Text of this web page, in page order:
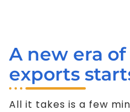
A new era
exports
All it takes is a few